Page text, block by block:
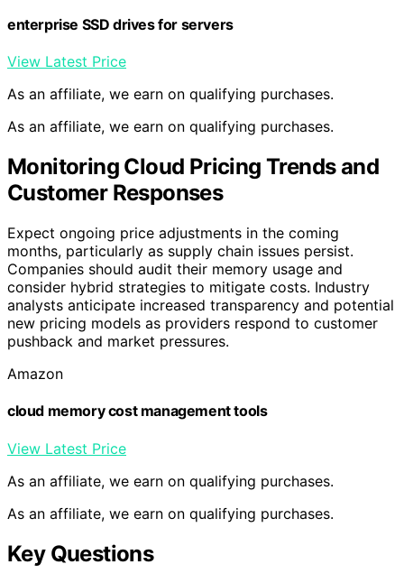
enterprise SSD drives for servers
View Latest Price
As an affiliate, we earn on qualifying purchases.
As an affiliate, we earn on qualifying purchases.
Monitoring Cloud Pricing Trends and
Customer Responses
Expect ongoing price adjustments in the coming
months, particularly as supply chain issues persist.
Companies should audit their memory usage and
consider hybrid strategies to mitigate costs. Industry
analysts anticipate increased transparency and potential
new pricing models as providers respond to customer
pushback and market pressures.
Amazon
cloud memory cost management tools
View Latest Price
As an affiliate, we earn on qualifying purchases.
As an affiliate, we earn on qualifying purchases.
Key Questions